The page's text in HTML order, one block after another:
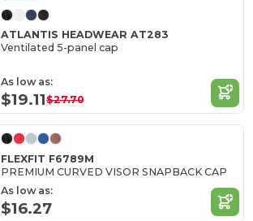
ATLANTIS HEADWEAR AT283
Ventilated 5-panel cap
As low as:
$19.11$27.70
FLEXFIT F6789M
PREMIUM CURVED VISOR SNAPBACK CAP
As low as:
$16.27